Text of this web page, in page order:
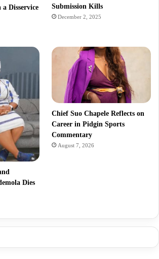
a Disservice
Submission Kills
December 2, 2025
Dies
Chief Suo Chapele Reflects on
Career in Pidgin Sports
Commentary
August 7, 2026